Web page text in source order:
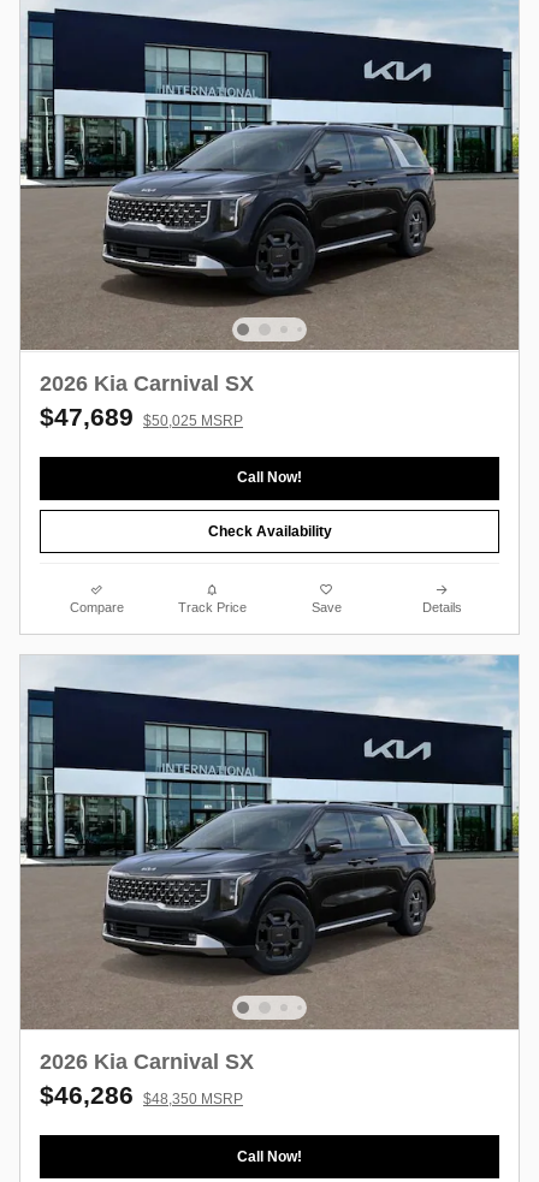
2026 Kia Carnival SX
$47,689 $50,025 MSRP
Call Now!
Check Availability
Compare Track Price Save Details
2026 Kia Carnival SX
$46,286 $48,350 MSRP
Call Now!